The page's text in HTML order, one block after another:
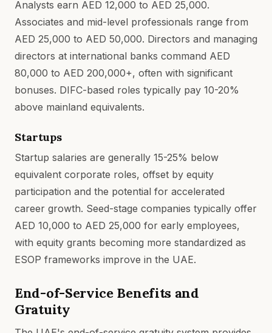
Analysts earn AED 12,000 to AED 25,000.
Associates and mid-level professionals range from
AED 25,000 to AED 50,000. Directors and managing
directors at international banks command AED
80,000 to AED 200,000+, often with significant
bonuses. DIFC-based roles typically pay 10-20%
above mainland equivalents.
Startups
Startup salaries are generally 15-25% below
equivalent corporate roles, offset by equity
participation and the potential for accelerated
career growth. Seed-stage companies typically offer
AED 10,000 to AED 25,000 for early employees,
with equity grants becoming more standardized as
ESOP frameworks improve in the UAE.
End-of-Service Benefits and
Gratuity